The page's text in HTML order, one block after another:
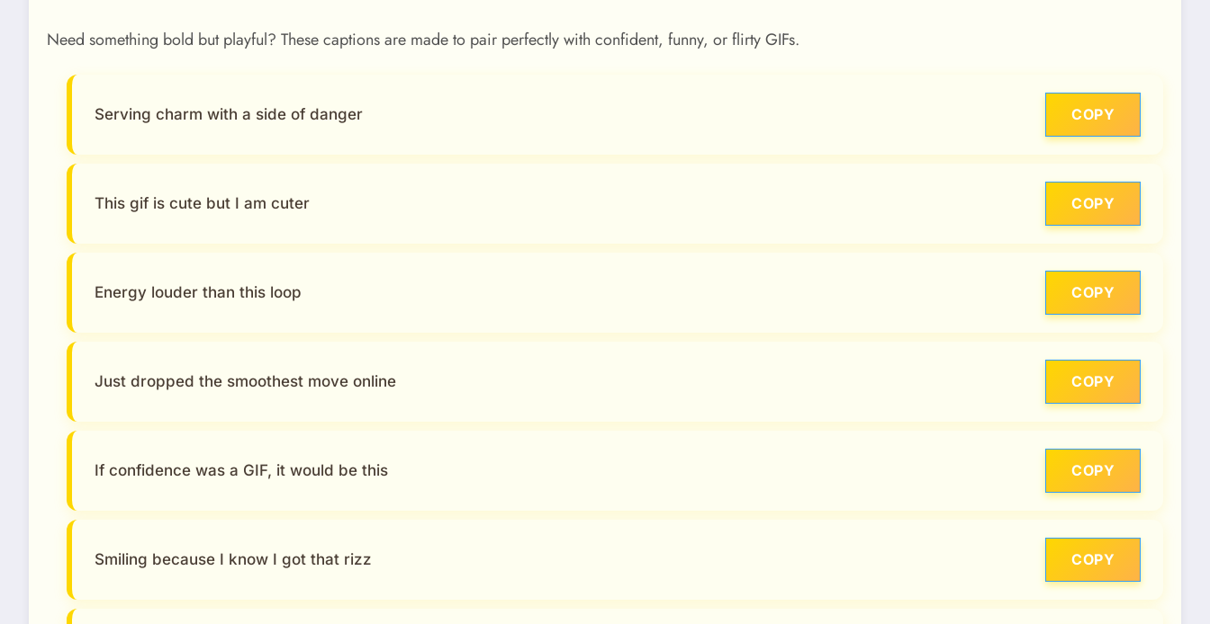
Need something bold but playful? These captions are made to pair perfectly with confident, funny, or flirty GIFs.
Serving charm with a side of danger COPY
This gif is cute but I am cuter COPY
Energy louder than this loop COPY
Just dropped the smoothest move online COPY
If confidence was a GIF, it would be this COPY
Smiling because I know I got that rizz COPY